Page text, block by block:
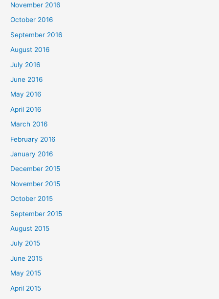
November 2016
October 2016
September 2016
August 2016
July 2016
June 2016
May 2016
April 2016
March 2016
February 2016
January 2016
December 2015
November 2015
October 2015
September 2015
August 2015
July 2015
June 2015
May 2015
April 2015